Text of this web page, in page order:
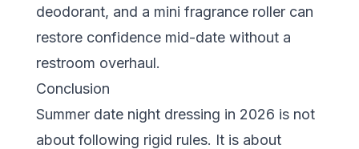
deodorant, and a mini fragrance roller can
restore confidence mid-date without a
restroom overhaul.
Conclusion
Summer date night dressing in 2026 is not
about following rigid rules. It is about